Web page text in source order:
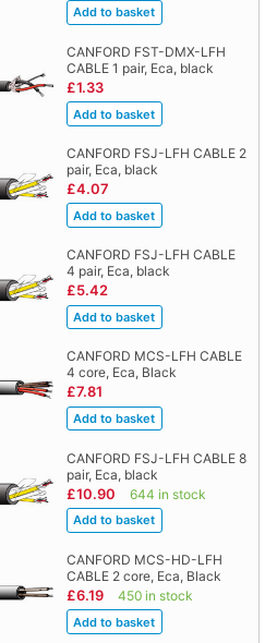
CANFORD FST-DMX-LFH
CABLE 1 pair, Eca, black
£1.33
CANFORD FSJ-LFH CABLE 2
pair, Eca, black
£4.07
CANFORD FSJ-LFH CABLE
4 pair, Eca, black
£5.42
CANFORD MCS-LFH CABLE
4 core, Eca, Black
£7.81
CANFORD FSJ-LFH CABLE 8
pair, Eca, black
£10.90 644 in stock
CANFORD MCS-HD-LFH
CABLE 2 core, Eca, Black
£6.19 450 in stock